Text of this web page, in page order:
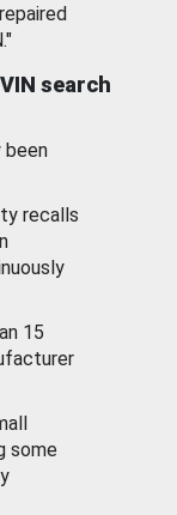
search
been
recalls
15
some